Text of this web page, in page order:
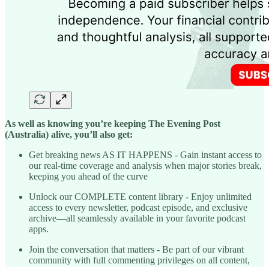
As well as knowing you’re keeping The Evening Post
(Australia) alive, you’ll also get:
Get breaking news AS IT HAPPENS - Gain instant access to
our real-time coverage and analysis when major stories break,
keeping you ahead of the curve
Unlock our COMPLETE content library - Enjoy unlimited
access to every newsletter, podcast episode, and exclusive
archive—all seamlessly available in your favorite podcast
apps.
Join the conversation that matters - Be part of our vibrant
community with full commenting privileges on all content,